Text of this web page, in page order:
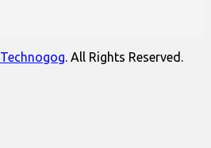
Technogog. All Rights Reserved.